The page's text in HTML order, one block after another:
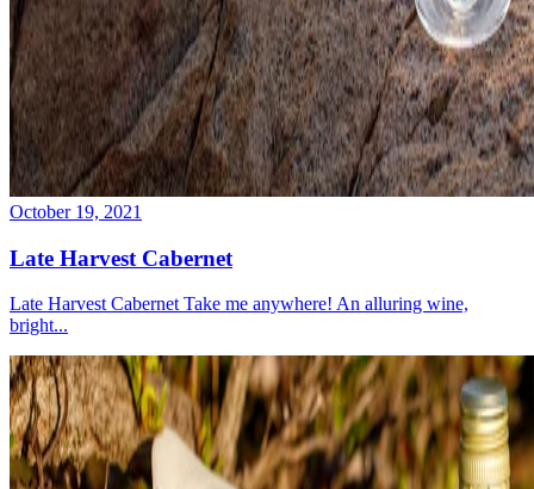
October 19, 2021
Late Harvest Cabernet
Late Harvest Cabernet Take me anywhere! An alluring wine,
bright...